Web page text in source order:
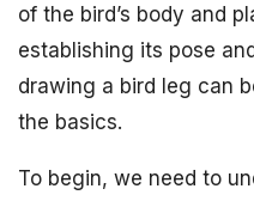
of the bird’s body and
establishing its pose
drawing a bird leg can
the basics.
To begin, we need to